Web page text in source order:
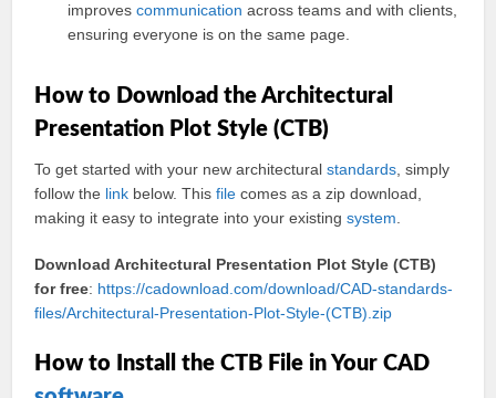
improvescommunication across teams and with clients,
ensuring everyone is on the same page.
How to Download the Architectural
Presentation Plot Style (CTB)
To get started with your new architecturalstandards , simply
follow the link below. Thisfile comes as a zip download,
making it easy to integrate into your existingsystem
Download Architectural Presentation Plot Style (CTB)
for free: https://cadownload.com/download/CAD-standards-
files/Architectural-Presentation-Plot-Style-(CTB).zip
How to Install the CTB File in Your CAD